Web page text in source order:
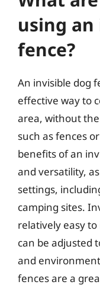
using
fence?
An invisible dog
effective way to
area, without
such as fences
benefits of an
and versatility,
settings,
camping sites.
relatively easy
can be adjusted
and
fences are a